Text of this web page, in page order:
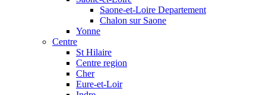
Saone-et-Loire Departement
Chalon sur Saone
Yonne
Centre
St Hilaire
Centre region
Cher
Eure-et-Loir